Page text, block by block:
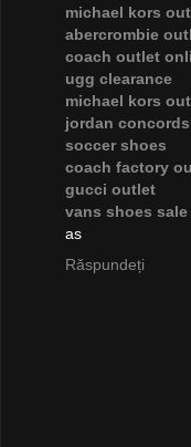
michael kors
abercrombie
coach outlet
ugg clearance
michael kors
jordan concords
soccer shoes
coach factory
gucci outlet
vans shoes sale
as
Răspundeți